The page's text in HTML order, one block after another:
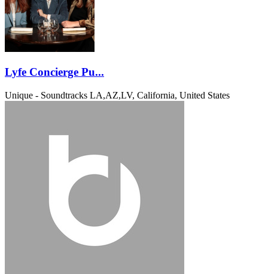
Lyfe Concierge Pu...
Unique - Soundtracks LA,AZ,LV, California, United States